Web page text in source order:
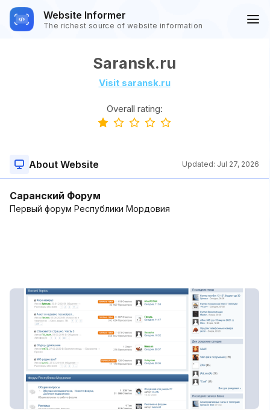
Website Informer
The richest source of website information
Saransk.ru
Visit saransk.ru
Overall rating:
About Website Updated: Jul 27, 2026
Саранский Форум
Первый форум Республики Мордовия